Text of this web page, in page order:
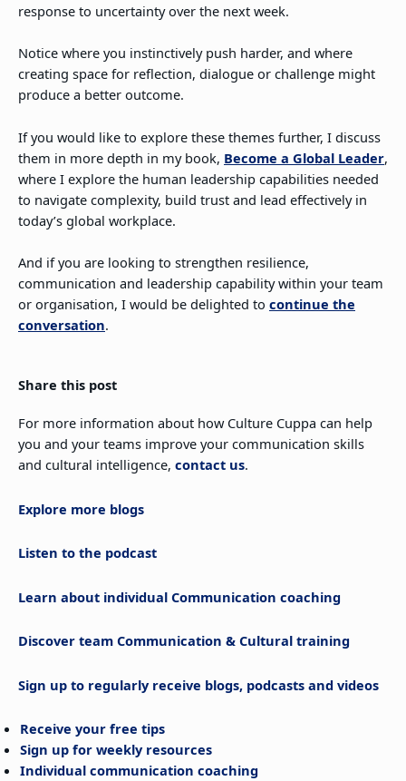
response to uncertainty over the next week.
Notice where you instinctively push harder, and where
creating space for reflection, dialogue or challenge might
produce a better outcome.
If you would like to explore these themes further, I discuss
them in more depth in my book, Become a Global Leader,
where I explore the human leadership capabilities needed
to navigate complexity, build trust and lead effectively in
today’s global workplace.
And if you are looking to strengthen resilience,
communication and leadership capability within your team
or organisation, I would be delighted to continue the
conversation.
Share this post
For more information about how Culture Cuppa can help
you and your teams improve your communication skills
and cultural intelligence, contact us.
Explore more blogs
Listen to the podcast
Learn about individual Communication coaching
Discover team Communication & Cultural training
Sign up to regularly receive blogs, podcasts and videos
Receive your free tips
Sign up for weekly resources
Individual communication coaching